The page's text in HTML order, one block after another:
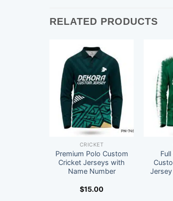
RELATED PRODUCTS
CRICKET
Premium Polo Custom
Cricket Jerseys with
Name Number
$15.00
Jersey